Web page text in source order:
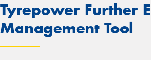
Tyrepower Further
Management Tool